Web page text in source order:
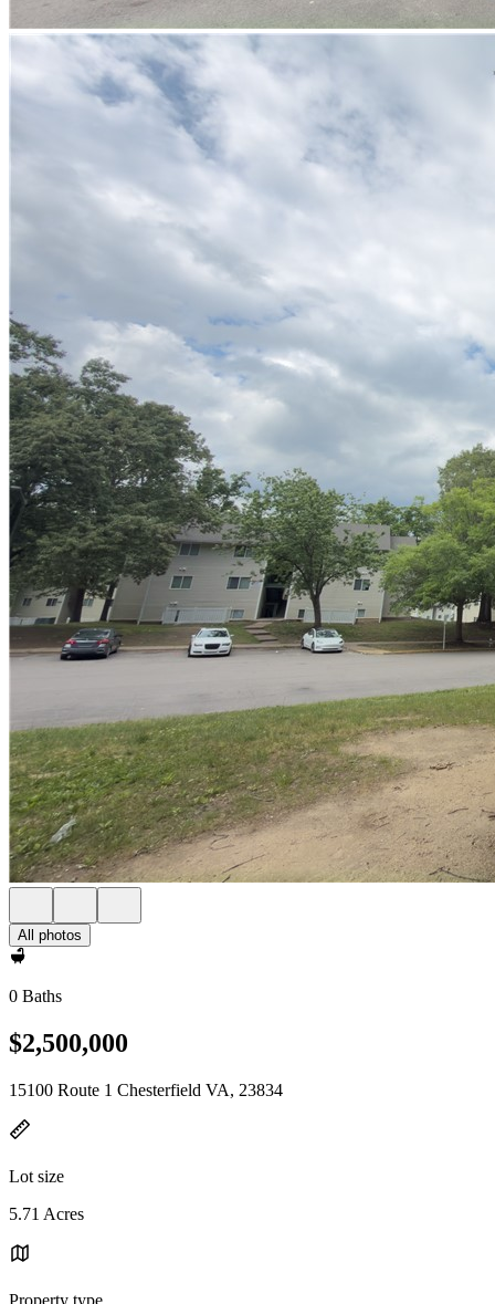
All photos
0 Baths
$2,500,000
15100 Route 1 Chesterfield VA, 23834
Lot size
5.71 Acres
Property type